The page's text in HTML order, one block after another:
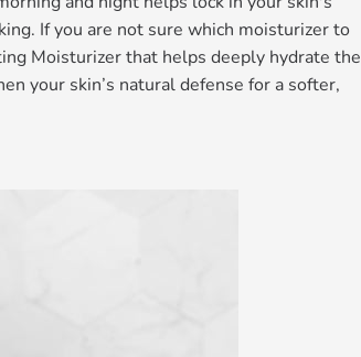
If you are not sure which moisturizer to
Moisturizer that helps deeply hydrate the
your skin’s natural defense for a softer,